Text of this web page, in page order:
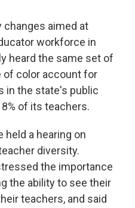
changes aimed at
workforce in
heard the same set of
of color account for
in the state's public
of its teachers.
held a hearing on
diversity.
the importance
the ability to see their
teachers, and said